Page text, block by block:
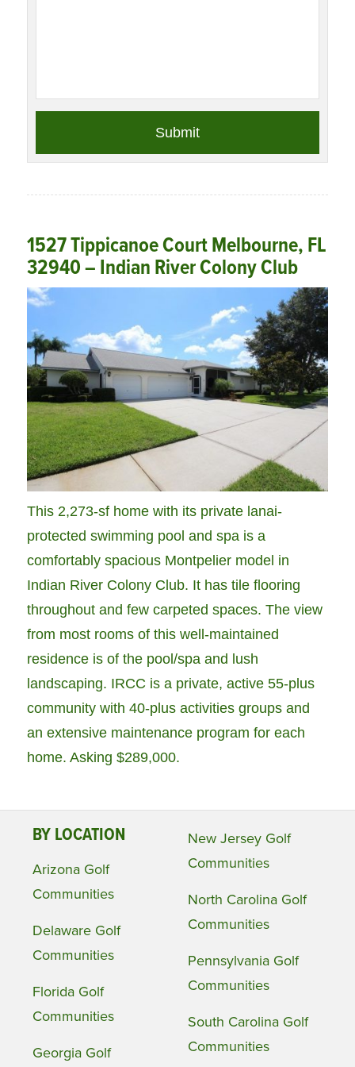
1527 Tippicanoe Court Melbourne, FL
32940 – Indian River Colony Club
This 2,273-sf home with its private lanai-
protected swimming pool and spa is a
comfortably spacious Montpelier model in
Indian River Colony Club. It has tile flooring
throughout and few carpeted spaces. The view
from most rooms of this well-maintained
residence is of the pool/spa and lush
landscaping. IRCC is a private, active 55-plus
community with 40-plus activities groups and
an extensive maintenance program for each
home. Asking $289,000.
BY LOCATION
Arizona Golf
Communities
Delaware Golf
Communities
Florida Golf
Communities
Georgia Golf
New Jersey Golf
Communities
North Carolina Golf
Communities
Pennsylvania Golf
Communities
South Carolina Golf
Communities